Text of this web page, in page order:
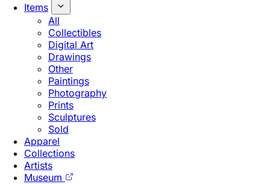
Items
All
Collectibles
Digital Art
Drawings
Other
Paintings
Photography
Prints
Sculptures
Sold
Apparel
Collections
Artists
Museum